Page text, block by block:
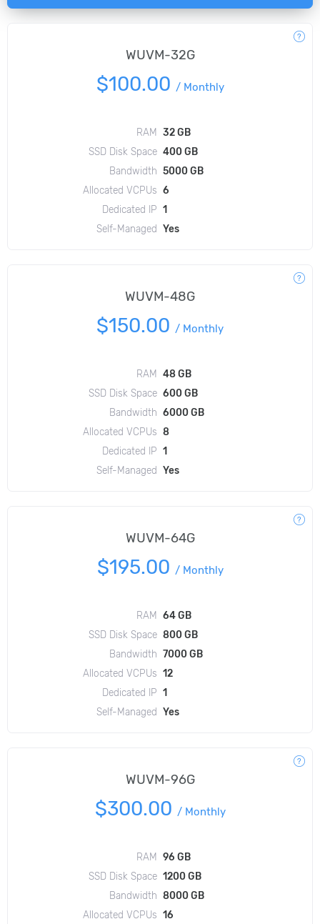
WUVM-32G
$100.00 / Monthly
RAM
32 GB
SSD Disk Space 400 GB
Bandwidth 5000 GB
Allocated VCPUs 6
Dedicated IP 1
Self-Managed
Yes
WUVM-48G
$150.00 / Monthly
RAM
48 GB
SSD Disk Space 600 GB
Bandwidth 6000 GB
Allocated VCPUs 8
Dedicated IP 1
Self-Managed
Yes
WUVM-64G
$195.00 / Monthly
RAM
64 GB
SSD Disk Space 800 GB
Bandwidth 7000 GB
Allocated VCPUs 12
Dedicated IP 1
Self-Managed
Yes
WUVM-96G
$300.00 / Monthly
RAM
96 GB
SSD Disk Space 1200 GB
Bandwidth 8000 GB
Allocated VCPUs 16